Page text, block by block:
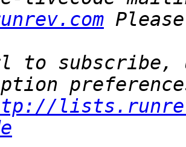
to subscribe,